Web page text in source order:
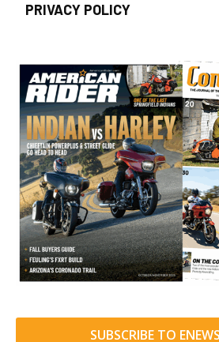
PRIVACY POLICY
SUBSCRIBE TO